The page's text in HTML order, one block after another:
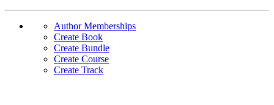
Author Memberships
Create Book
Create Bundle
Create Course
Create Track